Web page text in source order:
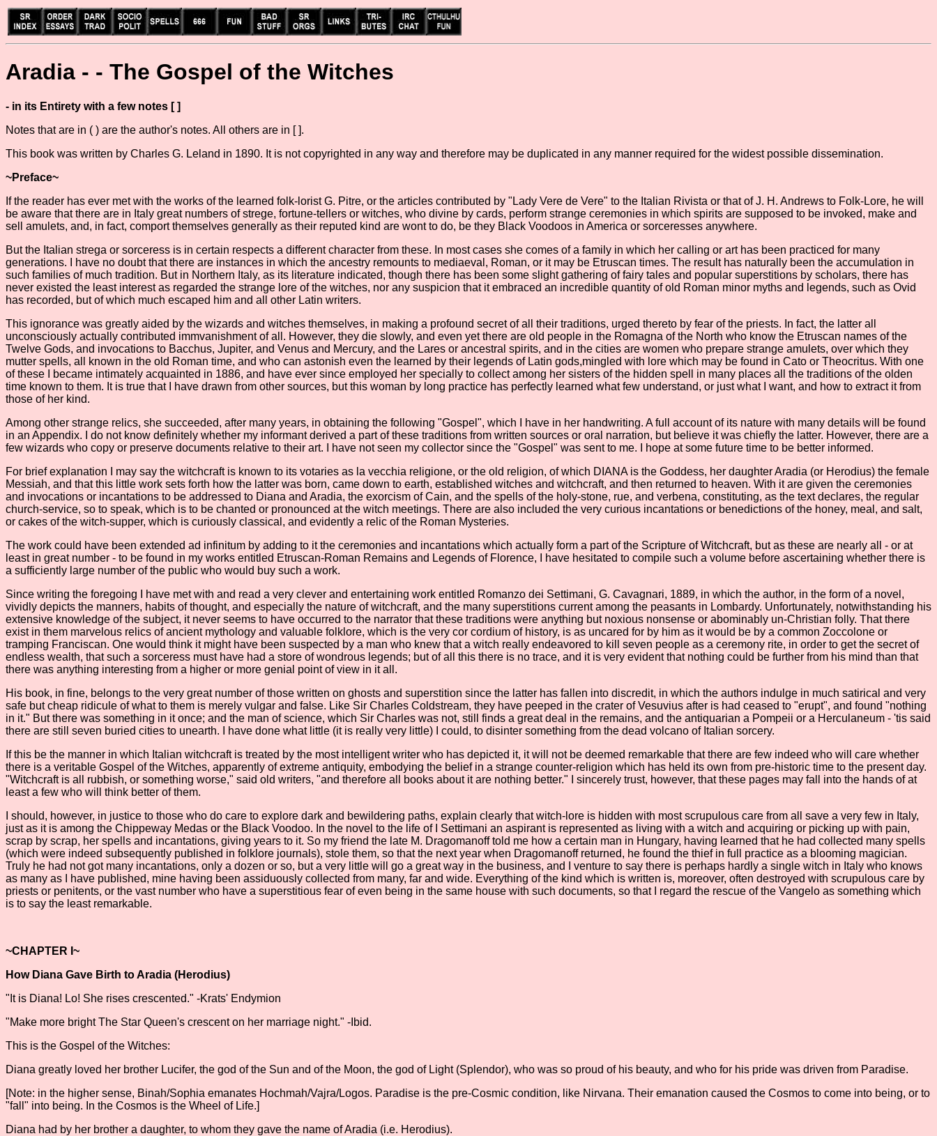
Aradia - - The Gospel of the Witches
- in its Entirety with a few notes [ ]
Notes that are in ( ) are the author's notes. All others are in [ ].
This book was written by Charles G. Leland in 1890. It is not copyrighted in any way and therefore may be duplicated in any manner required for the widest possible dissemination.
~Preface~
If the reader has ever met with the works of the learned folk-lorist G. Pitre, or the articles contributed by "Lady Vere de Vere" to the Italian Rivista or that of J. H. Andrews to Folk-Lore, he will
be aware that there are in Italy great numbers of strege, fortune-tellers or witches, who divine by cards, perform strange ceremonies in which spirits are supposed to be invoked, make and
sell amulets, and, in fact, comport themselves generally as their reputed kind are wont to do, be they Black Voodoos in America or sorceresses anywhere.
But the Italian strega or sorceress is in certain respects a different character from these. In most cases she comes of a family in which her calling or art has been practiced for many
generations. I have no doubt that there are instances in which the ancestry remounts to mediaeval, Roman, or it may be Etruscan times. The result has naturally been the accumulation in
such families of much tradition. But in Northern Italy, as its literature indicated, though there has been some slight gathering of fairy tales and popular superstitions by scholars, there has
never existed the least interest as regarded the strange lore of the witches, nor any suspicion that it embraced an incredible quantity of old Roman minor myths and legends, such as Ovid
has recorded, but of which much escaped him and all other Latin writers.
This ignorance was greatly aided by the wizards and witches themselves, in making a profound secret of all their traditions, urged thereto by fear of the priests. In fact, the latter all
unconsciously actually contributed immvanishment of all. However, they die slowly, and even yet there are old people in the Romagna of the North who know the Etruscan names of the
Twelve Gods, and invocations to Bacchus, Jupiter, and Venus and Mercury, and the Lares or ancestral spirits, and in the cities are women who prepare strange amulets, over which they
mutter spells, all known in the old Roman time, and who can astonish even the learned by their legends of Latin gods,mingled with lore which may be found in Cato or Theocritus. With one
of these I became intimately acquainted in 1886, and have ever since employed her specially to collect among her sisters of the hidden spell in many places all the traditions of the olden
time known to them. It is true that I have drawn from other sources, but this woman by long practice has perfectly learned what few understand, or just what I want, and how to extract it from
those of her kind.
Among other strange relics, she succeeded, after many years, in obtaining the following "Gospel", which I have in her handwriting. A full account of its nature with many details will be found
in an Appendix. I do not know definitely whether my informant derived a part of these traditions from written sources or oral narration, but believe it was chiefly the latter. However, there are a
few wizards who copy or preserve documents relative to their art. I have not seen my collector since the "Gospel" was sent to me. I hope at some future time to be better informed.
For brief explanation I may say the witchcraft is known to its votaries as la vecchia religione, or the old religion, of which DIANA is the Goddess, her daughter Aradia (or Herodius) the female
Messiah, and that this little work sets forth how the latter was born, came down to earth, established witches and witchcraft, and then returned to heaven. With it are given the ceremonies
and invocations or incantations to be addressed to Diana and Aradia, the exorcism of Cain, and the spells of the holy-stone, rue, and verbena, constituting, as the text declares, the regular
church-service, so to speak, which is to be chanted or pronounced at the witch meetings. There are also included the very curious incantations or benedictions of the honey, meal, and salt,
or cakes of the witch-supper, which is curiously classical, and evidently a relic of the Roman Mysteries.
The work could have been extended ad infinitum by adding to it the ceremonies and incantations which actually form a part of the Scripture of Witchcraft, but as these are nearly all - or at
least in great number - to be found in my works entitled Etruscan-Roman Remains and Legends of Florence, I have hesitated to compile such a volume before ascertaining whether there is
a sufficiently large number of the public who would buy such a work.
Since writing the foregoing I have met with and read a very clever and entertaining work entitled Romanzo dei Settimani, G. Cavagnari, 1889, in which the author, in the form of a novel,
vividly depicts the manners, habits of thought, and especially the nature of witchcraft, and the many superstitions current among the peasants in Lombardy. Unfortunately, notwithstanding his
extensive knowledge of the subject, it never seems to have occurred to the narrator that these traditions were anything but noxious nonsense or abominably un-Christian folly. That there
exist in them marvelous relics of ancient mythology and valuable folklore, which is the very cor cordium of history, is as uncared for by him as it would be by a common Zoccolone or
tramping Franciscan. One would think it might have been suspected by a man who knew that a witch really endeavored to kill seven people as a ceremony rite, in order to get the secret of
endless wealth, that such a sorceress must have had a store of wondrous legends; but of all this there is no trace, and it is very evident that nothing could be further from his mind than that
there was anything interesting from a higher or more genial point of view in it all.
His book, in fine, belongs to the very great number of those written on ghosts and superstition since the latter has fallen into discredit, in which the authors indulge in much satirical and very
safe but cheap ridicule of what to them is merely vulgar and false. Like Sir Charles Coldstream, they have peeped in the crater of Vesuvius after is had ceased to "erupt", and found "nothing
in it." But there was something in it once; and the man of science, which Sir Charles was not, still finds a great deal in the remains, and the antiquarian a Pompeii or a Herculaneum - 'tis said
there are still seven buried cities to unearth. I have done what little (it is really very little) I could, to disinter something from the dead volcano of Italian sorcery.
If this be the manner in which Italian witchcraft is treated by the most intelligent writer who has depicted it, it will not be deemed remarkable that there are few indeed who will care whether
there is a veritable Gospel of the Witches, apparently of extreme antiquity, embodying the belief in a strange counter-religion which has held its own from pre-historic time to the present day.
"Witchcraft is all rubbish, or something worse," said old writers, "and therefore all books about it are nothing better." I sincerely trust, however, that these pages may fall into the hands of at
least a few who will think better of them.
I should, however, in justice to those who do care to explore dark and bewildering paths, explain clearly that witch-lore is hidden with most scrupulous care from all save a very few in Italy,
just as it is among the Chippeway Medas or the Black Voodoo. In the novel to the life of I Settimani an aspirant is represented as living with a witch and acquiring or picking up with pain,
scrap by scrap, her spells and incantations, giving years to it. So my friend the late M. Dragomanoff told me how a certain man in Hungary, having learned that he had collected many spells
(which were indeed subsequently published in folklore journals), stole them, so that the next year when Dragomanoff returned, he found the thief in full practice as a blooming magician.
Truly he had not got many incantations, only a dozen or so, but a very little will go a great way in the business, and I venture to say there is perhaps hardly a single witch in Italy who knows
as many as I have published, mine having been assiduously collected from many, far and wide. Everything of the kind which is written is, moreover, often destroyed with scrupulous care by
priests or penitents, or the vast number who have a superstitious fear of even being in the same house with such documents, so that I regard the rescue of the Vangelo as something which
is to say the least remarkable.
~CHAPTER I~
How Diana Gave Birth to Aradia (Herodius)
"It is Diana! Lo! She rises crescented." -Krats' Endymion
"Make more bright The Star Queen's crescent on her marriage night." -Ibid.
This is the Gospel of the Witches:
Diana greatly loved her brother Lucifer, the god of the Sun and of the Moon, the god of Light (Splendor), who was so proud of his beauty, and who for his pride was driven from Paradise.
[Note: in the higher sense, Binah/Sophia emanates Hochmah/Vajra/Logos. Paradise is the pre-Cosmic condition, like Nirvana. Their emanation caused the Cosmos to come into being, or to
"fall" into being. In the Cosmos is the Wheel of Life.]
Diana had by her brother a daughter, to whom they gave the name of Aradia (i.e. Herodius).